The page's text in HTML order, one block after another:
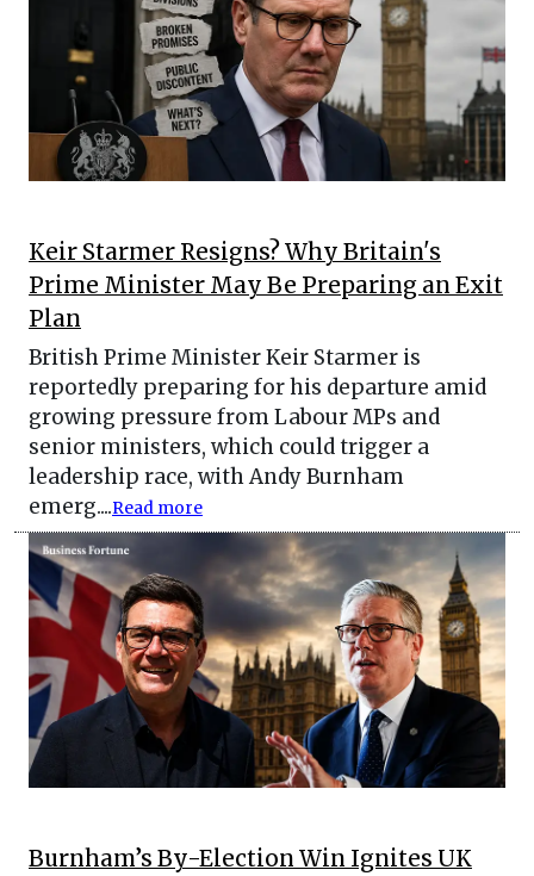
Keir Starmer Resigns? Why Britain's
Prime Minister May Be Preparing an Exit
Plan
British Prime Minister Keir Starmer is
reportedly preparing for his departure amid
growing pressure from Labour MPs and
senior ministers, which could trigger a
leadership race, with Andy Burnham
emerg....Read more
Burnham’s By-Election Win Ignites UK